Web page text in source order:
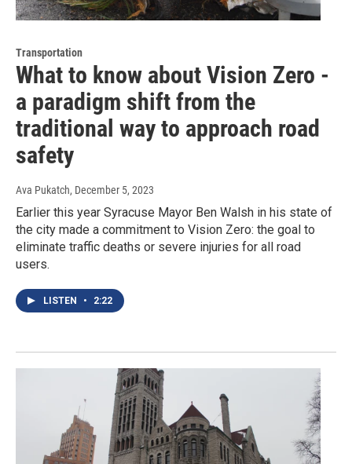
Transportation
What to know about Vision Zero -
a paradigm shift from the
traditional way to approach road
safety
Ava Pukatch, December 5, 2023
Earlier this year Syracuse Mayor Ben Walsh in his state of
the city made a commitment to Vision Zero: the goal to
eliminate traffic deaths or severe injuries for all road
users.
LISTEN • 2:22